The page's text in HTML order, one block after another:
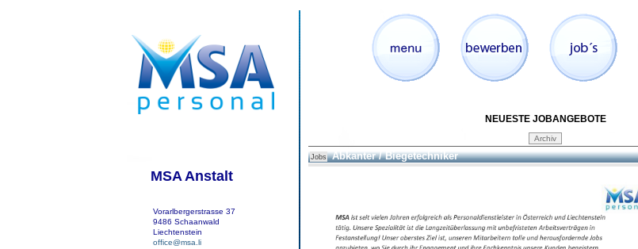
MSA Anstalt
Vorarlbergerstrasse 37
9486 Schaanwald
Liechtenstein
office@msa.li
NEUESTE JOBANGEBOTE
Jobs Abkanter / Biegetechniker